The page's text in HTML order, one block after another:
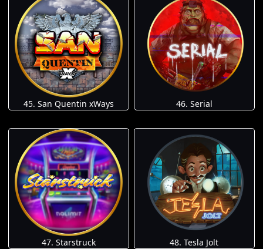
45. San Quentin xWays 46. Serial
47. Starstruck 48. Tesla Jolt